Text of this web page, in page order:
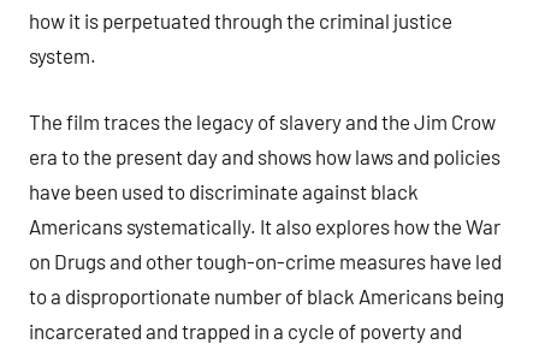
how it is perpetuated through the criminal justice
system.
The film traces the legacy of slavery and the Jim Crow
era to the present day and shows how laws and policies
have been used to discriminate against black
Americans systematically. It also explores how the War
on Drugs and other tough-on-crime measures have led
to a disproportionate number of black Americans being
incarcerated and trapped in a cycle of poverty and